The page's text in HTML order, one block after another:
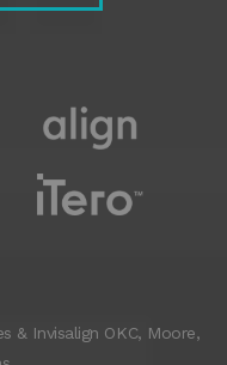
& Invisalign OKC, Moore,